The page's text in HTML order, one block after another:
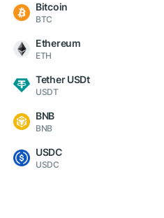
Bitcoin
BTC
Ethereum
ETH
Tether USDt
USDT
BNB
BNB
USDC
USDC